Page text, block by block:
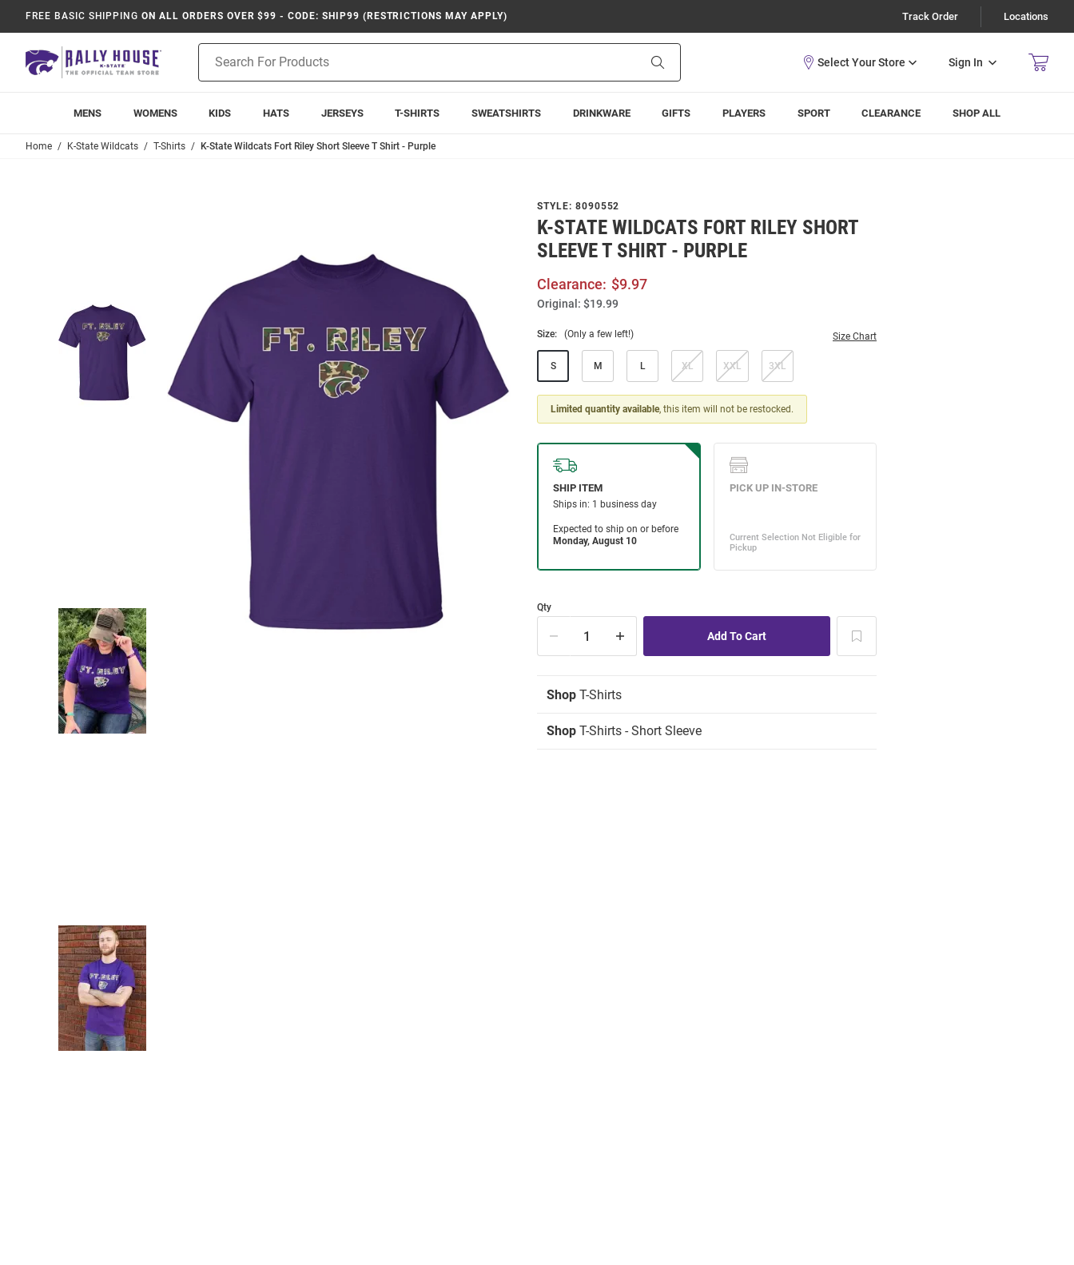
FREE BASIC SHIPPING ON ALL ORDERS OVER $99 - CODE: SHIP99 (RESTRICTIONS MAY APPLY) Track Order Locations
Search
Sign In
MENS WOMENS KIDS HATS JERSEYS T-SHIRTS SWEATSHIRTS DRINKWARE GIFTS PLAYERS SPORT CLEARANCE SHOP ALL
Home K-State Wildcats T-Shirts K-State Wildcats Fort Riley Short Sleeve T Shirt - Purple
STYLE: 8090552
K-STATE WILDCATS FORT RILEY SHORT
SLEEVE T SHIRT - PURPLE
Clearance: $9.97
Original: $19.99
Size: (Only a few left!) Size Chart
S M L XL XXL 3XL
Limited quantity available, this item will not be restocked.
Qty
Shop T-Shirts
Shop T-Shirts - Short Sleeve